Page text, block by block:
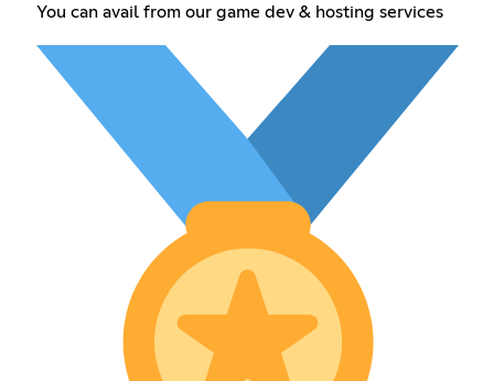
You can avail from our game dev & hosting services